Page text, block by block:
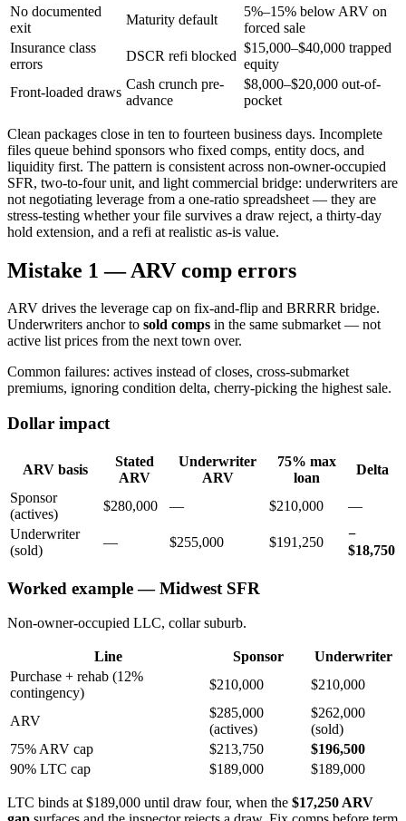
No documented
exit
Maturity default
5%–15% below ARV on
forced sale
Insurance class
errors
DSCR refi blocked
$15,000–$40,000 trapped
equity
Front-loaded draws
Cash crunch pre-
advance
$8,000–$20,000 out-of-
pocket
Clean packages close in ten to fourteen business days. Incomplete
files queue behind sponsors who fixed comps, entity docs, and
liquidity first. The pattern is consistent across non-owner-occupied
SFR, two-to-four unit, and light commercial bridge: underwriters are
not negotiating leverage from a one-ratio spreadsheet — they are
stress-testing whether your file survives a draw reject, a thirty-day
hold extension, and a refi at realistic as-is value.
Mistake 1 — ARV comp errors
ARV drives the leverage cap on fix-and-flip and BRRRR bridge.
Underwriters anchor to sold comps in the same submarket — not
active list prices from the next town over.
Common failures: actives instead of closes, cross-submarket
premiums, ignoring condition delta, cherry-picking the highest sale.
Dollar impact
ARV basis
Stated
ARV
Underwriter
ARV
75% max
loan
Delta
Sponsor
(actives)
$280,000 — $210,000
—
Underwriter
(sold)
— $255,000 $191,250
−
$18,750
Worked example — Midwest SFR
Non-owner-occupied LLC, collar suburb.
Line Sponsor
Underwriter
Purchase + rehab (12%
contingency)
$210,000 $210,000
ARV
$285,000
(actives)
$262,000
(sold)
75% ARV cap
$213,750
$196,500
90% LTC cap
$189,000 $189,000
LTC binds at $189,000 until draw four, when the $17,250 ARV